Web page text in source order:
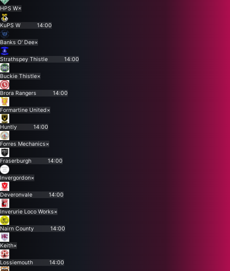
HPS W×
KuPS W 14:00
Banks O' Dee×
Strathspey Thistle 14:00
Buckie Thistle×
Brora Rangers 14:00
Formartine United×
Huntly 14:00
Forres Mechanics×
Fraserburgh 14:00
Invergordon×
Deveronvale 14:00
Inverurie Loco Works×
Nairn County 14:00
Keith×
Lossiemouth 14:00